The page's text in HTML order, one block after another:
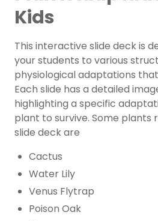
Kids
This interactive slide deck is
your students to various
physiological adaptations
Each slide has a detailed
highlighting a specific
plant to survive. Some plants
slide deck are
Cactus
Water Lily
Venus Flytrap
Poison Oak